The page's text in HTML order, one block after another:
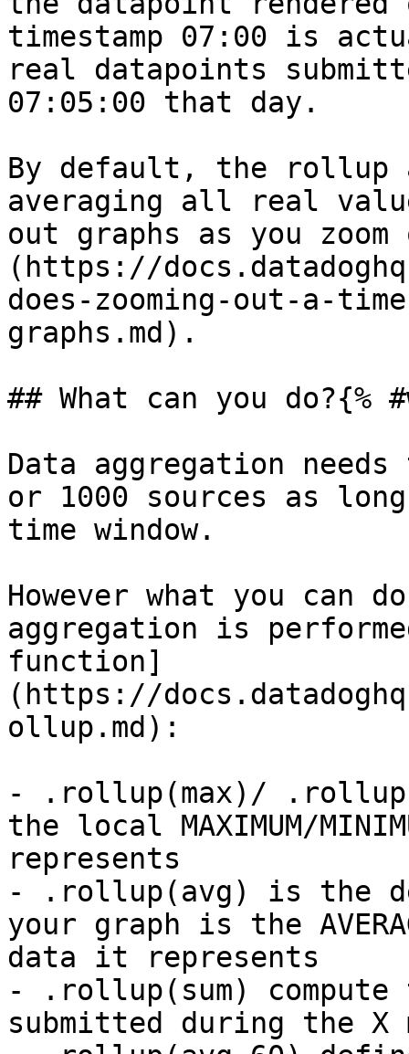
timestamp 07:00 is
real datapoints
07:05:00 that day.
By default, the rollup
averaging all real
out graphs as you
(https://
does-zooming-out-a-
graphs.md).
## What can you do?{%
Data aggregation
or 1000 sources as
time window.
However what you can
aggregation is
function]
(https://
ollup.md):
- .rollup(max)/
the local MAXIMUM/
represents
- .rollup(avg) is the
your graph is the
data it represents
- .rollup(sum)
submitted during the X